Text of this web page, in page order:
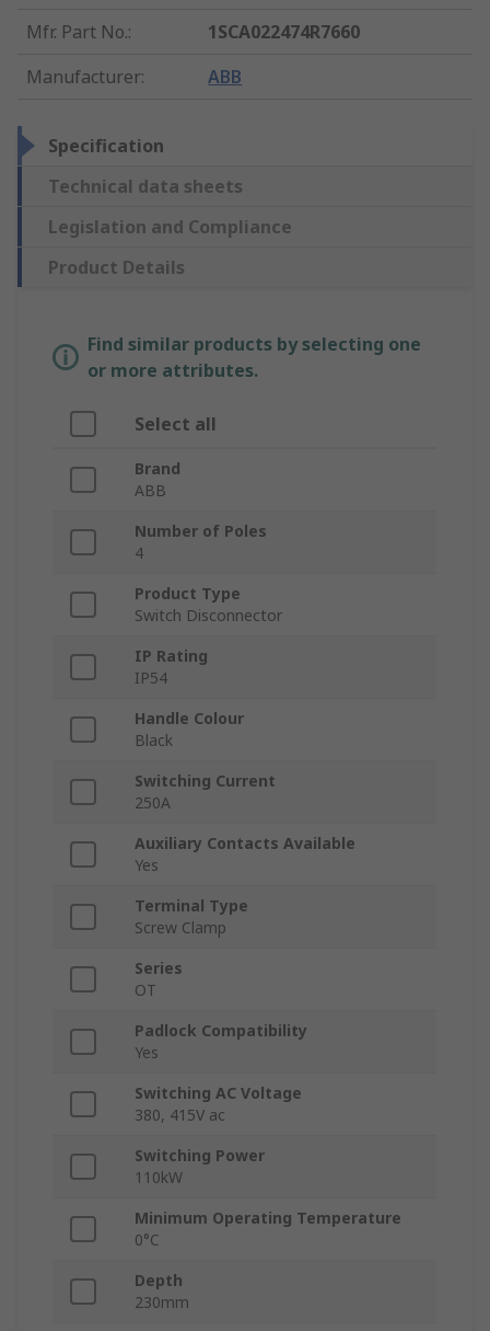
Mfr. Part No.:
1SCA022474R7660
Manufacturer: ABB
Specification
Technical data sheets
Legislation and Compliance
Product Details
Find similar products by selecting one
or more attributes.
Select all
Brand
ABB
Number of Poles
4
Product Type
Switch Disconnector
IP Rating
IP54
Handle Colour
Black
Switching Current
250A
Auxiliary Contacts Available
Yes
Terminal Type
Screw Clamp
Series
OT
Padlock Compatibility
Yes
Switching AC Voltage
380, 415V ac
Switching Power
110kW
Minimum Operating Temperature
0°C
Depth
230mm